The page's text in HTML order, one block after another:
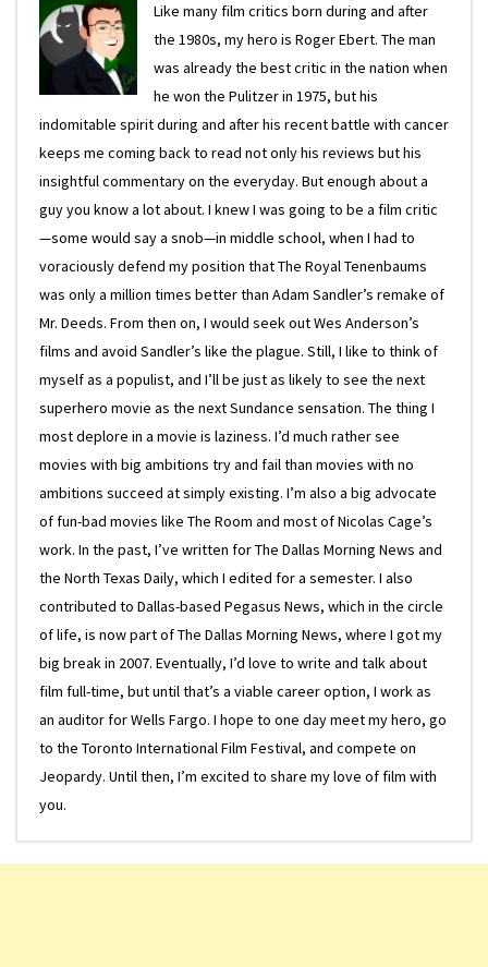
Like many film critics born during and after
the 1980s, my hero is Roger Ebert. The man
was already the best critic in the nation when
he won the Pulitzer in 1975, but his
indomitable spirit during and after his recent battle with cancer
keeps me coming back to read not only his reviews but his
insightful commentary on the everyday. But enough about a
guy you know a lot about. I knew I was going to be a film critic
—some would say a snob—in middle school, when I had to
voraciously defend my position that The Royal Tenenbaums
was only a million times better than Adam Sandler’s remake of
Mr. Deeds. From then on, I would seek out Wes Anderson’s
films and avoid Sandler’s like the plague. Still, I like to think of
myself as a populist, and I’ll be just as likely to see the next
superhero movie as the next Sundance sensation. The thing I
most deplore in a movie is laziness. I’d much rather see
movies with big ambitions try and fail than movies with no
ambitions succeed at simply existing. I’m also a big advocate
of fun-bad movies like The Room and most of Nicolas Cage’s
work. In the past, I’ve written for The Dallas Morning News and
the North Texas Daily, which I edited for a semester. I also
contributed to Dallas-based Pegasus News, which in the circle
of life, is now part of The Dallas Morning News, where I got my
big break in 2007. Eventually, I’d love to write and talk about
film full-time, but until that’s a viable career option, I work as
an auditor for Wells Fargo. I hope to one day meet my hero, go
to the Toronto International Film Festival, and compete on
Jeopardy. Until then, I’m excited to share my love of film with
you.